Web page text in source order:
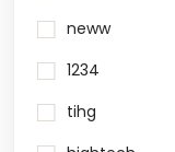
neww
1234
tihg